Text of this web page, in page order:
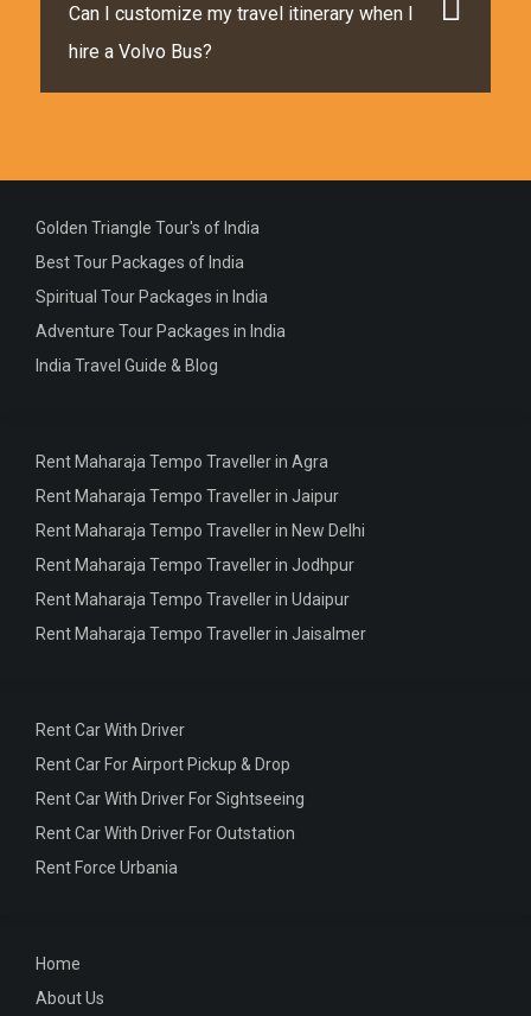
Can I customize my travel itinerary when I
hire a Volvo Bus?
Home
About Us
Rent Car With Driver
Rent Car For Airport Pickup & Drop
Rent Car With Driver For Sightseeing
Rent Car With Driver For Outstation
Rent Force Urbania
Rent Maharaja Tempo Traveller in Agra
Rent Maharaja Tempo Traveller in Jaipur
Rent Maharaja Tempo Traveller in New Delhi
Rent Maharaja Tempo Traveller in Jodhpur
Rent Maharaja Tempo Traveller in Udaipur
Rent Maharaja Tempo Traveller in Jaisalmer
Golden Triangle Tour's of India
Best Tour Packages of India
Spiritual Tour Packages in India
Adventure Tour Packages in India
India Travel Guide & Blog